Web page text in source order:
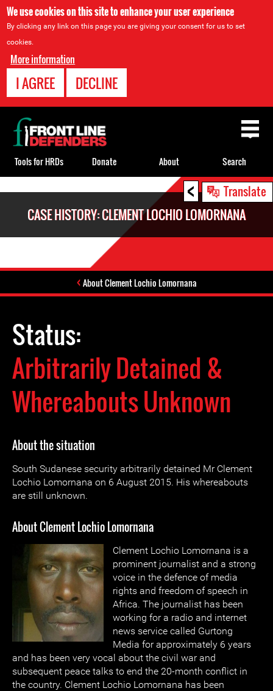
We use cookies on this site to enhance your user experience
By clicking any link on this page you are giving your consent for us to set
cookies.
More information
I AGREE DECLINE
< Translate
CASE HISTORY: CLEMENT LOCHIO LOMORNANA
About Clement Lochio Lomornana
Status:
Arbitrarily Detained &
Whereabouts Unknown
About the situation
South Sudanese security arbitrarily detained Mr Clement
Lochio Lomornana on 6 August 2015. His whereabouts
are still unknown.
About Clement Lochio Lomornana
Clement Lochio Lomornana is a
prominent journalist and a strong
voice in the defence of media
rights and freedom of speech in
Africa. The journalist has been
working for a radio and internet
news service called Gurtong
Media for approximately 6 years
and has been very vocal about the civil war and
subsequent peace talks to end the 20-month conflict in
the country. Clement Lochio Lomornana has been
Back
to
top
Tools for HRDs Donate About Search